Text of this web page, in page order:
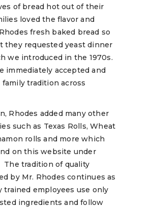
of bread hot out of their
loved the flavor and
fresh baked bread so
they requested yeast dinner
we introduced in the 1970s.
immediately accepted and
family tradition across
Rhodes added many other
such as Texas Rolls, Wheat
rolls and more which
on this website under
The tradition of quality
by Mr. Rhodes continues as
trained employees use only
ingredients and follow